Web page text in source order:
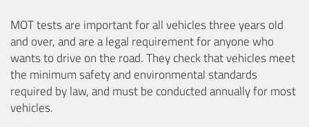
MOT tests are important for all vehicles three years old
and over, and are a legal requirement for anyone who
wants to drive on the road. They check that vehicles meet
the minimum safety and environmental standards
required by law, and must be conducted annually for most
vehicles.